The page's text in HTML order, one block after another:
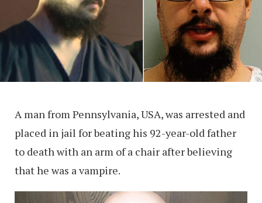
A man from Pennsylvania, USA, was arrested and
placed in jail for beating his 92-year-old father
to death with an arm of a chair after believing
that he was a vampire.